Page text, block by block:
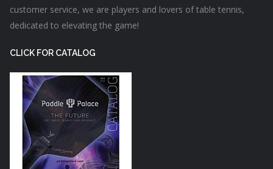
customer service, we are players and lovers of table tennis,
dedicated to elevating the game!
CLICK FOR CATALOG